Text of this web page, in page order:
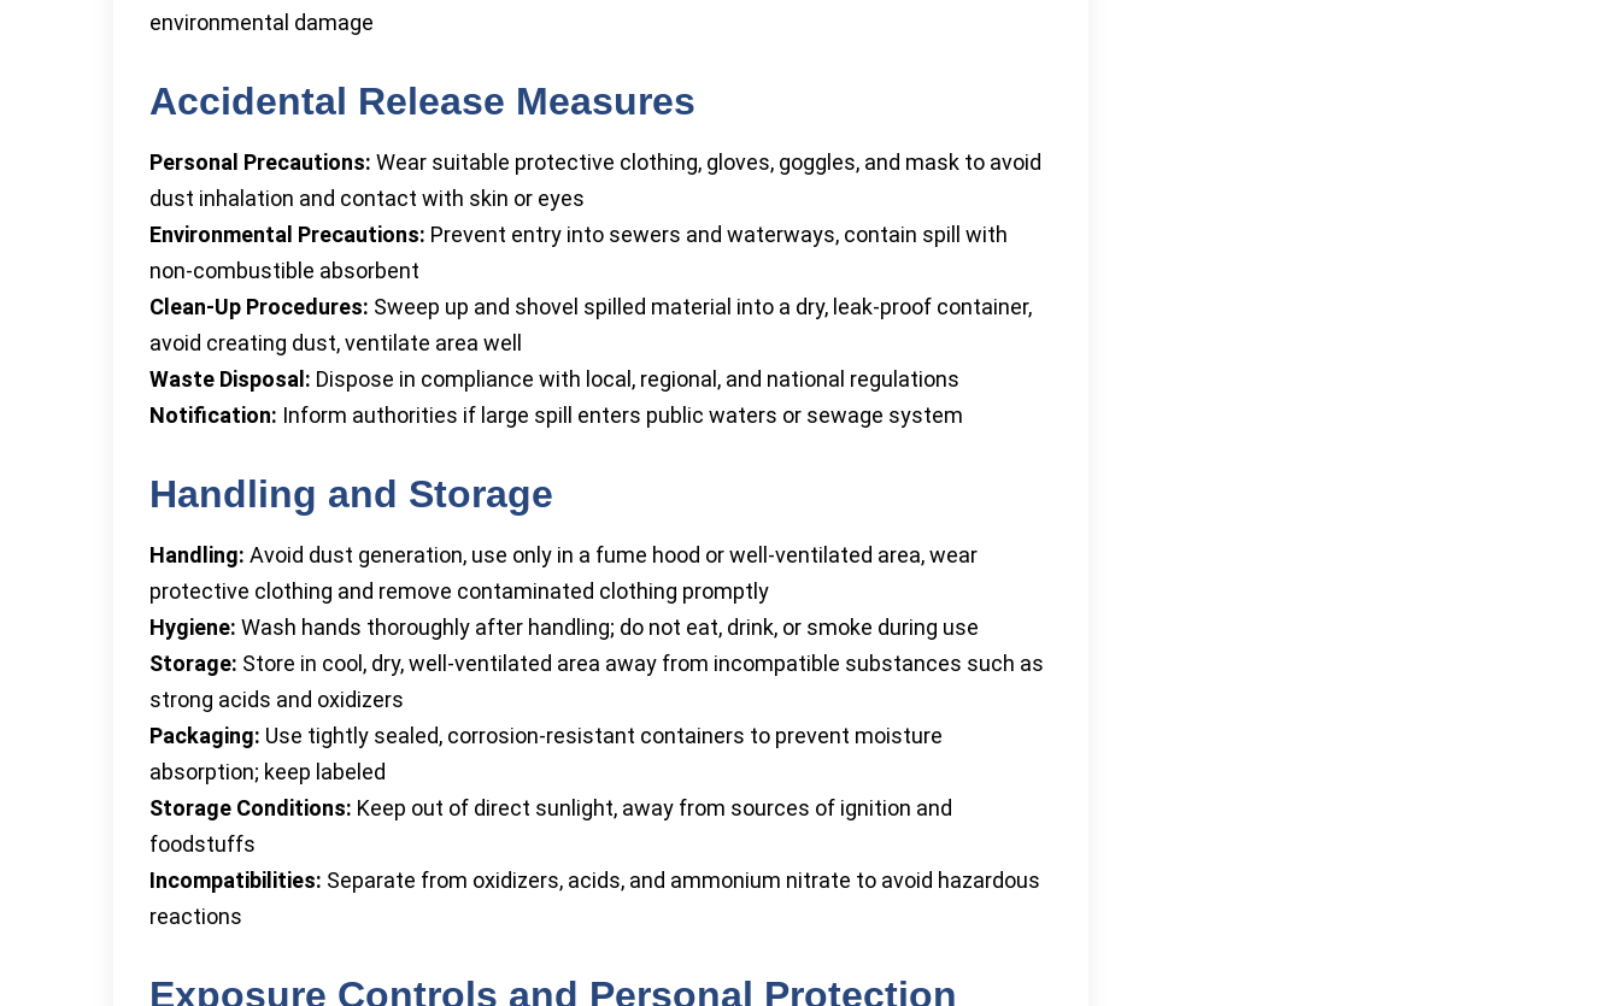
environmental damage
Accidental Release Measures
Personal Precautions: Wear suitable protective clothing, gloves, goggles, and mask to avoid
dust inhalation and contact with skin or eyes
Environmental Precautions: Prevent entry into sewers and waterways, contain spill with
non-combustible absorbent
Clean-Up Procedures: Sweep up and shovel spilled material into a dry, leak-proof container,
avoid creating dust, ventilate area well
Waste Disposal: Dispose in compliance with local, regional, and national regulations
Notification: Inform authorities if large spill enters public waters or sewage system
Handling and Storage
Handling: Avoid dust generation, use only in a fume hood or well-ventilated area, wear
protective clothing and remove contaminated clothing promptly
Hygiene: Wash hands thoroughly after handling; do not eat, drink, or smoke during use
Storage: Store in cool, dry, well-ventilated area away from incompatible substances such as
strong acids and oxidizers
Packaging: Use tightly sealed, corrosion-resistant containers to prevent moisture
absorption; keep labeled
Storage Conditions: Keep out of direct sunlight, away from sources of ignition and
foodstuffs
Incompatibilities: Separate from oxidizers, acids, and ammonium nitrate to avoid hazardous
reactions
Exposure Controls and Personal Protection